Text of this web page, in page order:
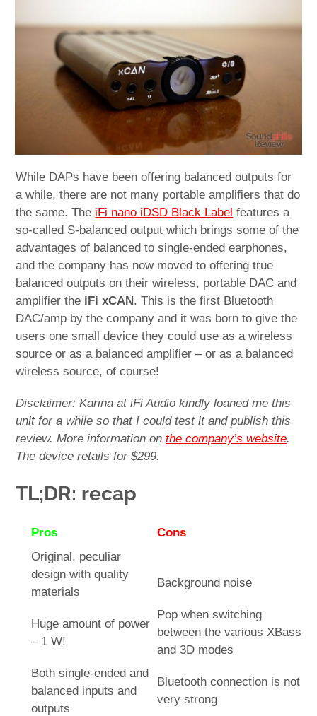
Best of
While DAPs have been offering balanced outputs for
a while, there are not many portable amplifiers that do
the same. The iFi nano iDSD Black Label features a
so-called S-balanced output which brings some of the
advantages of balanced to single-ended earphones,
and the company has now moved to offering true
balanced outputs on their wireless, portable DAC and
amplifier the iFi xCAN. This is the first Bluetooth
DAC/amp by the company and it was born to give the
users one small device they could use as a wireless
source or as a balanced amplifier – or as a balanced
wireless source, of course!
Disclaimer: Karina at iFi Audio kindly loaned me this
unit for a while so that I could test it and publish this
review. More information onthe company’s website.
The device retails for $299.
TL;DR: recap
Pros
Cons
Original, peculiar
design with quality
materials
Huge amount of power
– 1 W!
Both single-ended and
balanced inputs and
outputs
Background noise
Pop when switching
between the various XBass
and 3D modes
Bluetooth connection is not
very strong